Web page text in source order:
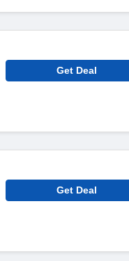
Get Deal
Get Deal